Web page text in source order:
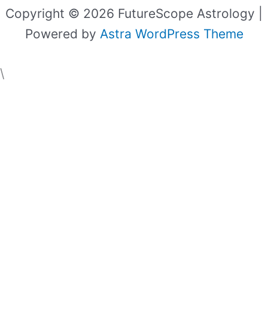
Copyright © 2026 FutureScope Astrology |
Powered by Astra WordPress Theme
\